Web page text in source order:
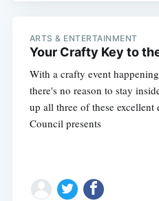
ARTS & ENTERTAINMENT
Your Crafty Key to
With a crafty event
there's no reason to stay
up all three of these
Council presents